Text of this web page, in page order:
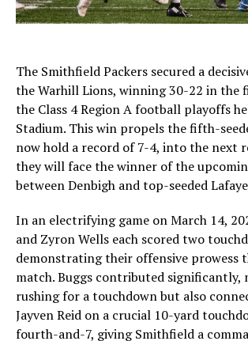
The Smithfield Packers secured a
the Warhill Lions, winning 30-22 in the
the Class 4 Region A football playoffs
Stadium. This win propels the fifth-
now hold a record of 7-4, into the next
they will face the winner of the
between Denbigh and top-seeded
In an electrifying game on March 14,
and Zyron Wells each scored two
demonstrating their offensive prowess
match. Buggs contributed significantly,
rushing for a touchdown but also
Jayven Reid on a crucial 10-yard
fourth-and-7, giving Smithfield a